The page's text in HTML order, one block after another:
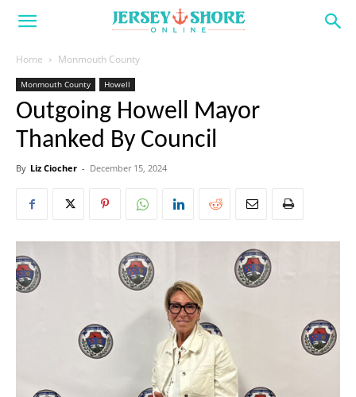
Home Monmouth County
Monmouth County Howell
Outgoing Howell Mayor
Thanked By Council
By Liz Ciocher - December 15, 2024